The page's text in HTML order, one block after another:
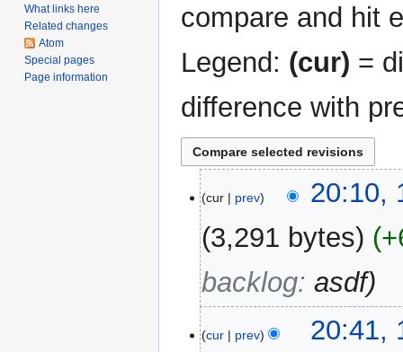
compare and hit
Legend: (cur) =
difference with
August
2025
cur prev
20:10,
3,291 bytes
backlog:asdf
August
cur prev
20:41,
What links here
Related changes
Atom
Special pages
Page information